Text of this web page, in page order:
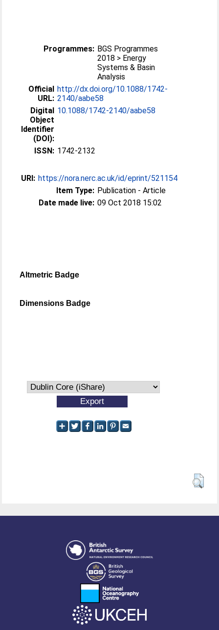
Programmes: BGS Programmes
2018 > Energy
Systems & Basin
Analysis
Official
URL:
http://dx.doi.org/10.1088/1742-
2140/aabe58
Digital
Object
Identifier
(DOI):
10.1088/1742-2140/aabe58
ISSN: 1742-2132
URI: https://nora.nerc.ac.uk/id/eprint/521154
Item Type: Publication - Article
Date made live: 09 Oct 2018 15:02
Altmetric Badge
Dimensions Badge